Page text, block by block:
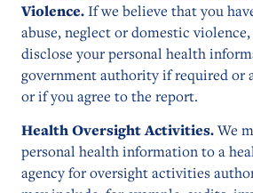
Violence.If we believe that you
abuse, neglect or domestic
disclose your personal health
government authority if required or
or if you agree to the report.
Health Oversight Activities.We
personal health information to a
agency for oversight activities